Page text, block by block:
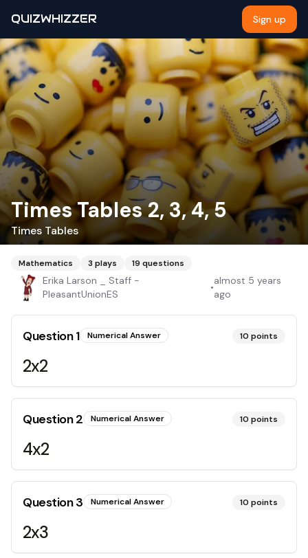
QUIZWHIZZER Sign up
Times Tables 2, 3, 4, 5
Times Tables
Mathematics 3 plays 19 questions
Erika Larson _ Staff -
PleasantUnionES
•
almost 5 years
ago
Question1 Numerical Answer 10 points
2x2
Question2 Numerical Answer 10 points
4x2
Question3 Numerical Answer 10 points
2x3